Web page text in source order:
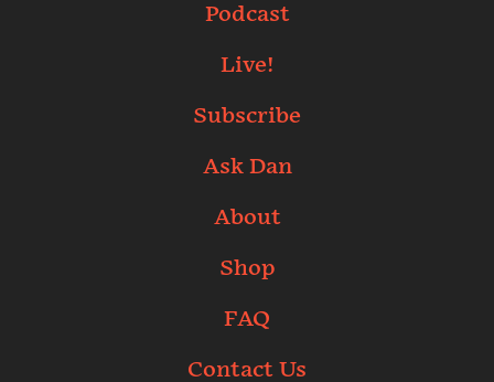
Podcast
Live!
Subscribe
Ask Dan
About
Shop
FAQ
Contact Us